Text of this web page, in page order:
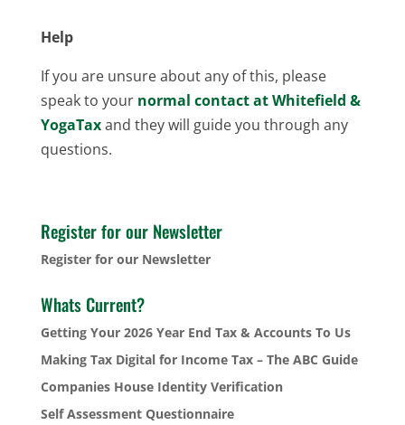
Help
If you are unsure about any of this, please
speak to your normal contact at Whitefield &
YogaTaxand they will guide you through any
questions.
Register for our Newsletter
Register for our Newsletter
Whats Current?
Getting Your 2026 Year End Tax & Accounts To Us
Making Tax Digital for Income Tax – The ABC Guide
Companies House Identity Verification
Self Assessment Questionnaire